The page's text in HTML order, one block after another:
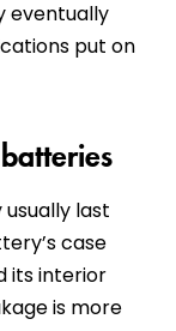
eventually
put on
last
case
its interior
is more